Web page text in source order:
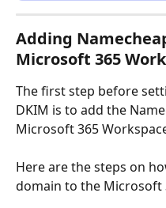
Adding
Microsoft 365
The first step before
DKIM is to add the
Microsoft 365
Here are the steps on
domain to the Microsoft